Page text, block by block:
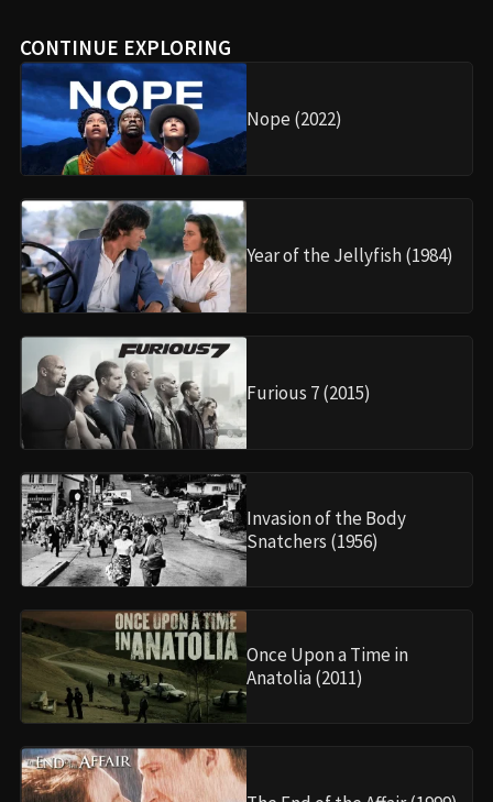
CONTINUE EXPLORING
Nope (2022)
Year of the Jellyfish (1984)
Furious 7 (2015)
Invasion of the Body
Snatchers (1956)
Once Upon a Time in
Anatolia (2011)